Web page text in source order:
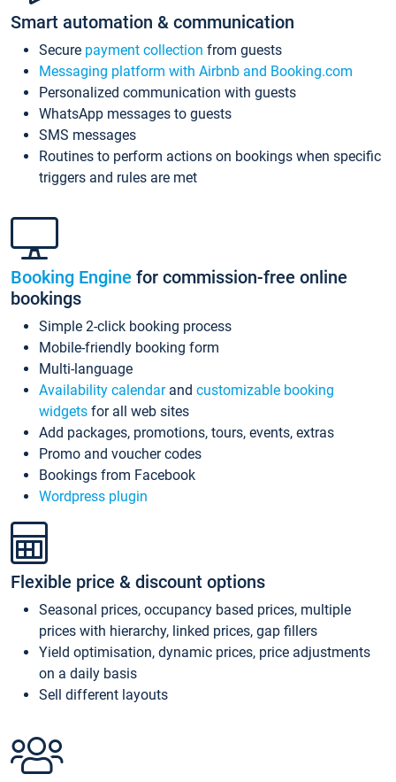
Smart automation & communication
Secure payment collection from guests
Messaging platform with Airbnb and Booking.com
Personalized communication with guests
WhatsApp messages to guests
SMS messages
Routines to perform actions on bookings when specific
triggers and rules are met
Booking Engine for commission-free online
bookings
Simple 2-click booking process
Mobile-friendly booking form
Multi-language
Availability calendarand customizable booking
widgets for all web sites
Add packages, promotions, tours, events, extras
Promo and voucher codes
Bookings from Facebook
Wordpress plugin
Flexible price & discount options
Seasonal prices, occupancy based prices, multiple
prices with hierarchy, linked prices, gap fillers
Yield optimisation, dynamic prices, price adjustments
on a daily basis
Sell different layouts